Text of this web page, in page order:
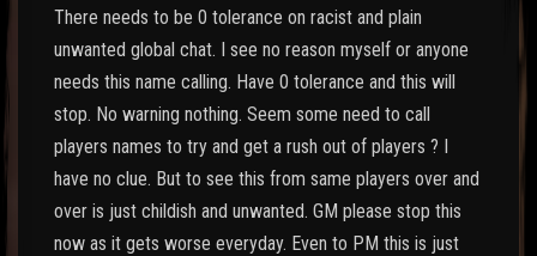
There needs to be 0 tolerance on racist and plain
unwanted global chat. I see no reason myself or anyone
needs this name calling. Have 0 tolerance and this will
stop. No warning nothing. Seem some need to call
players names to try and get a rush out of players ? I
have no clue. But to see this from same players over and
over is just childish and unwanted. GM please stop this
now as it gets worse everyday. Even to PM this is just